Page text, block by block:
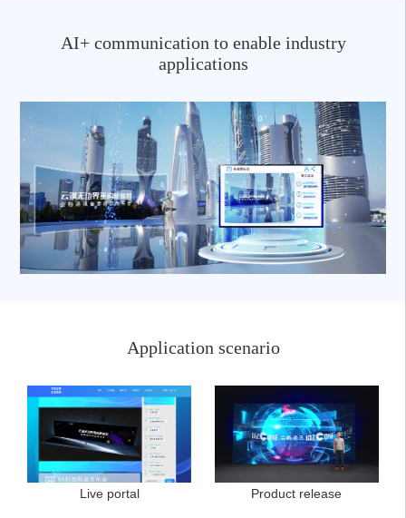
AI+ communication to enable industry
applications
Application scenario
Live portal Product release